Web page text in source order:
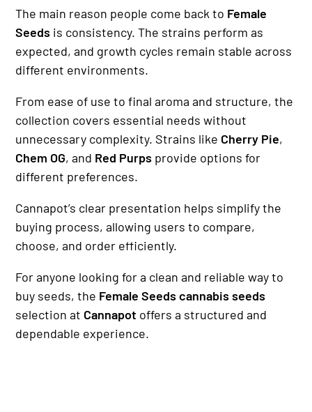
The main reason people come back to Female
Seeds is consistency. The strains perform as
expected, and growth cycles remain stable across
different environments.
From ease of use to final aroma and structure, the
collection covers essential needs without
unnecessary complexity. Strains like Cherry Pie,
Chem OG, and Red Purps provide options for
different preferences.
Cannapot’s clear presentation helps simplify the
buying process, allowing users to compare,
choose, and order efficiently.
For anyone looking for a clean and reliable way to
buy seeds, the Female Seeds cannabis seeds
selection at Cannapot offers a structured and
dependable experience.